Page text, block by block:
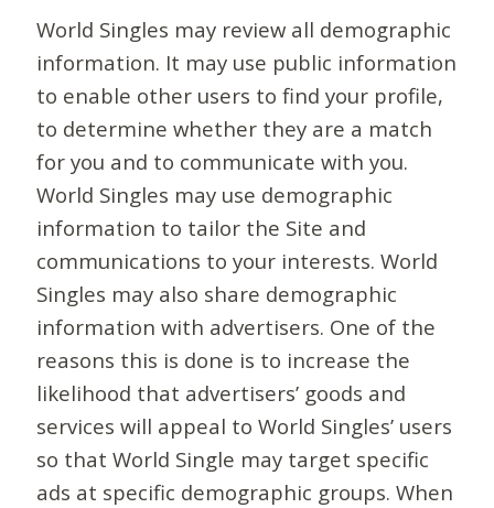
World Singles may review all demographic
information. It may use public information
to enable other users to find your profile,
to determine whether they are a match
for you and to communicate with you.
World Singles may use demographic
information to tailor the Site and
communications to your interests. World
Singles may also share demographic
information with advertisers. One of the
reasons this is done is to increase the
likelihood that advertisers’ goods and
services will appeal to World Singles’ users
so that World Single may target specific
ads at specific demographic groups. When